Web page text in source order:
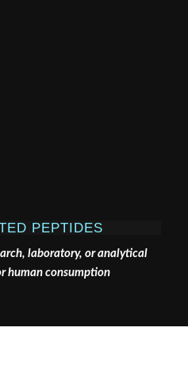
PEPTIDES
laboratory, or analytical
human consumption